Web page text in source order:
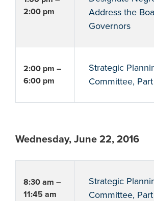
2:00 pm
Address the
Governors
2:00 pm –
6:00 pm
Strategic
Committee,
Wednesday, June 22, 2016
8:30 am –
11:45 am
Strategic
Committee,